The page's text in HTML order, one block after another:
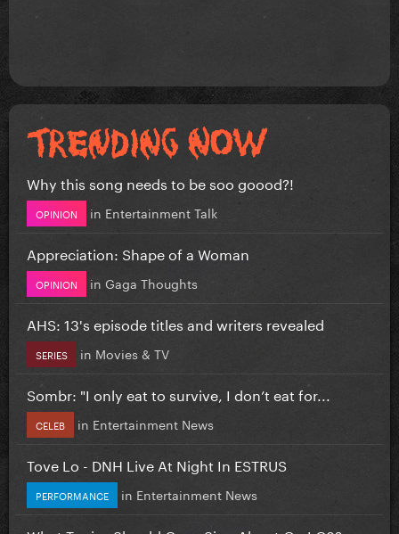
Why this song needs to be soo goood?!
OPINION in Entertainment Talk
Appreciation: Shape of a Woman
OPINION in Gaga Thoughts
AHS: 13's episode titles and writers revealed
SERIES in Movies & TV
Sombr: "I only eat to survive, I don’t eat for...
CELEB in Entertainment News
Tove Lo - DNH Live At Night In ESTRUS
PERFORMANCE in Entertainment News